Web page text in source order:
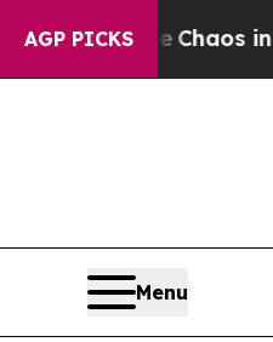
AGP PICKSChaos in
Menu